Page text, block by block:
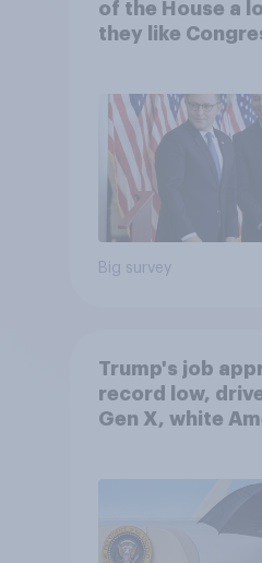
of the House a
they like
Big survey
Trump's job
record low,
Gen X, white